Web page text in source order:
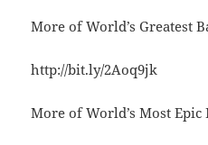
More of World’s Greatest
http://bit.ly/2Aoq9jk
More of World’s Most